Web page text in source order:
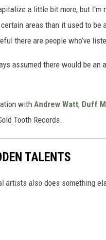
a little bit more, but
areas than it used to
there are people who’ve
assumed there would be
with Andrew Watt, Duff
Tooth Records.
TALENTS
artists also does something